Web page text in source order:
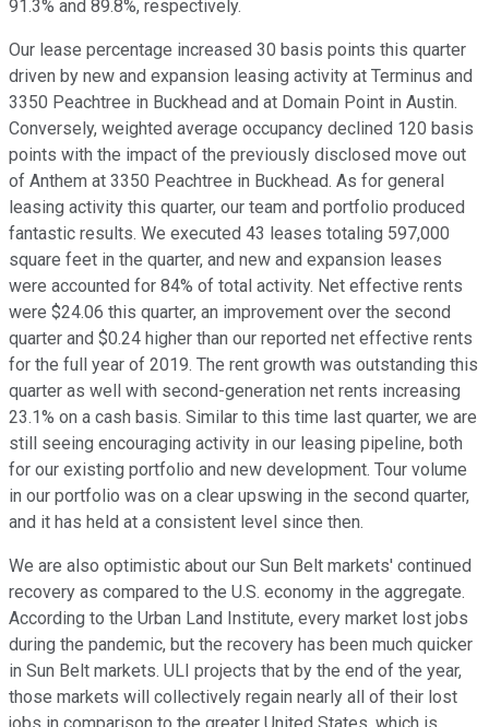
91.3% and 89.8%, respectively.
Our lease percentage increased 30 basis points this quarter
driven by new and expansion leasing activity at Terminus and
3350 Peachtree in Buckhead and at Domain Point in Austin.
Conversely, weighted average occupancy declined 120 basis
points with the impact of the previously disclosed move out
of Anthem at 3350 Peachtree in Buckhead. As for general
leasing activity this quarter, our team and portfolio produced
fantastic results. We executed 43 leases totaling 597,000
square feet in the quarter, and new and expansion leases
were accounted for 84% of total activity. Net effective rents
were $24.06 this quarter, an improvement over the second
quarter and $0.24 higher than our reported net effective rents
for the full year of 2019. The rent growth was outstanding this
quarter as well with second-generation net rents increasing
23.1% on a cash basis. Similar to this time last quarter, we are
still seeing encouraging activity in our leasing pipeline, both
for our existing portfolio and new development. Tour volume
in our portfolio was on a clear upswing in the second quarter,
and it has held at a consistent level since then.
We are also optimistic about our Sun Belt markets' continued
recovery as compared to the U.S. economy in the aggregate.
According to the Urban Land Institute, every market lost jobs
during the pandemic, but the recovery has been much quicker
in Sun Belt markets. ULI projects that by the end of the year,
those markets will collectively regain nearly all of their lost